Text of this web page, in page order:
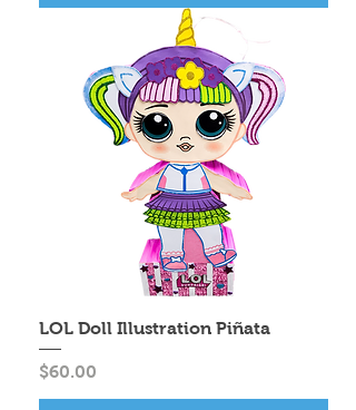
LOL Doll Illustration Piñata
Price
$60.00